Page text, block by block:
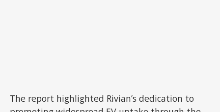
The report highlighted Rivian’s dedication to